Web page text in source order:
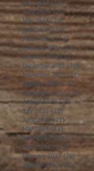
July 2024 (23)23 posts
June 2024 (21)21 posts
May 2024 (22)22 posts
April 2024 (22)22 posts
March 2024 (21)21 posts
February 2024 (19)19
January 2024 (23) 23 posts
December 2023 (20) 20
November 2023 (23)
October 2023 (23)
September 2023 (20) 20
August 2023 (23) 23 posts
July 2023 (22)
June 2023 (21) 21 posts
May 2023 (23)
April 2023 (21) 21 posts
March 2023 (22)22 posts
February 2023 (20) 20
January 2023 (23) 23 posts